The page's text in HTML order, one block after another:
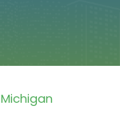
Michigan